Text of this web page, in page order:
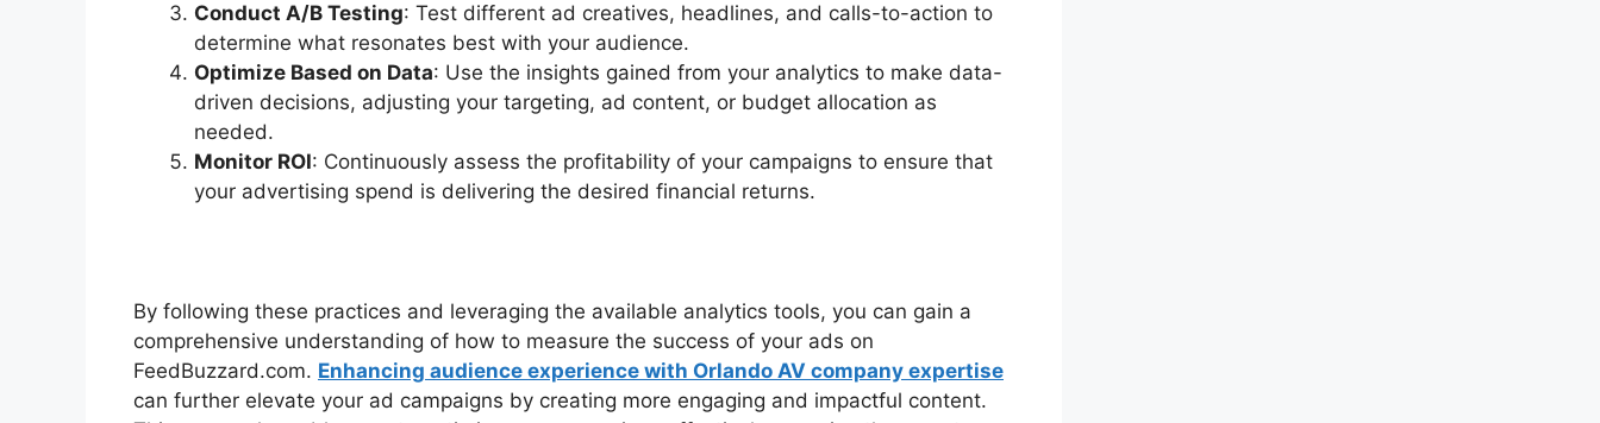
Conduct A/B Testing: Test different ad creatives, headlines, and calls-to-action to
determine what resonates best with your audience.
Optimize Based on Data: Use the insights gained from your analytics to make data-
driven decisions, adjusting your targeting, ad content, or budget allocation as
needed.
Monitor ROI: Continuously assess the profitability of your campaigns to ensure that
your advertising spend is delivering the desired financial returns.
By following these practices and leveraging the available analytics tools, you can gain a
comprehensive understanding of how to measure the success of your ads on
FeedBuzzard.com. Enhancing audience experience with Orlando AV company expertise
can further elevate your ad campaigns by creating more engaging and impactful content.